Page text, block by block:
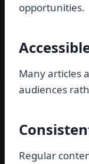
opportunities.
Many articles
audiences
Regular